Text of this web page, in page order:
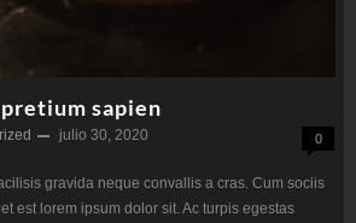
sapien
julio 30, 2020 0
gravida neque convallis a cras. Cum sociis
est lorem ipsum dolor sit. Ac turpis egestas